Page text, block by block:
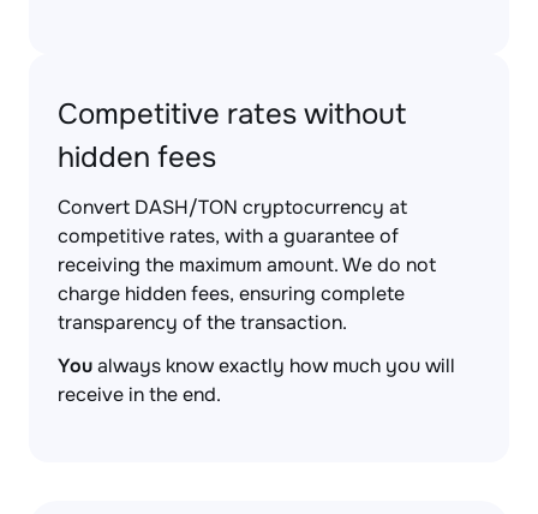
Competitive rates without
hidden fees
Convert DASH/TON cryptocurrency at
competitive rates, with a guarantee of
receiving the maximum amount. We do not
charge hidden fees, ensuring complete
transparency of the transaction.
Youalways know exactly how much you will
receive in the end.